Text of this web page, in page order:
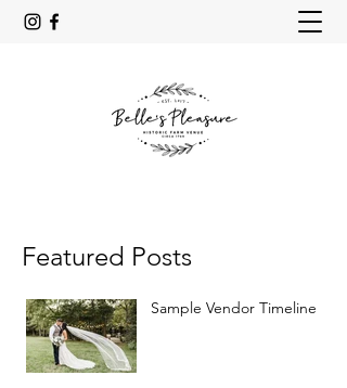
Featured Posts
Sample Vendor Timeline